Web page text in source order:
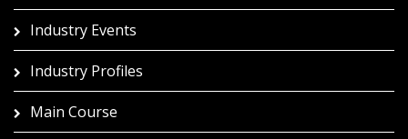
Industry Events
Industry Profiles
Main Course